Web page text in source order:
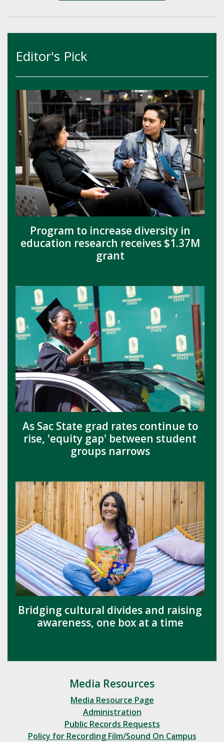
Editor's Pick
Program to increase diversity in
education research receives $1.37M
grant
As Sac State grad rates continue to
rise, 'equity gap' between student
groups narrows
Bridging cultural divides and raising
awareness, one box at a time
Media Resources
Media Resource Page
Administration
Public Records Requests
Policy for Recording Film/Sound On Campus